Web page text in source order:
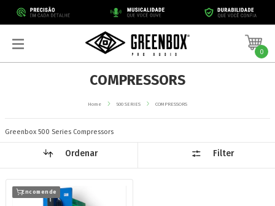
0
COMPRESSORS
Home 500 SERIES COMPRESSORS
Greenbox 500 Series Compressors
Ordenar Filter
Encomende